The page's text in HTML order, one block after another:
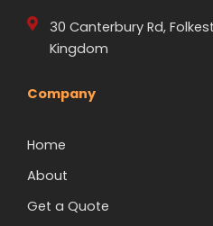
30 Canterbury Rd,
Kingdom
Company
Home
About
Get a Quote